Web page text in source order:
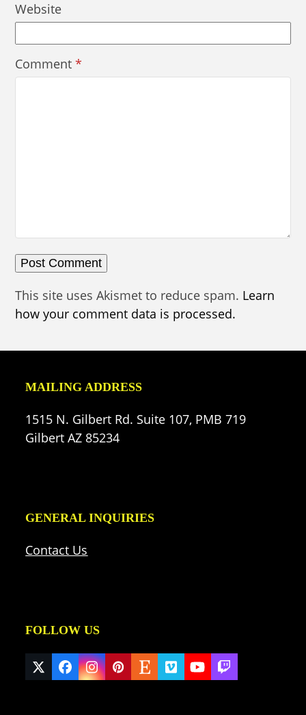
Website
Comment*
This site uses Akismet to reduce spam. Learn
how your comment data is processed.
MAILING ADDRESS
1515 N. Gilbert Rd. Suite 107, PMB 719
Gilbert AZ 85234
GENERAL INQUIRIES
Contact Us
FOLLOW US
Twitter
(deprecated)
Facebook
Instagram
Pinterest
EtsyVimeoYouTube
Twitch